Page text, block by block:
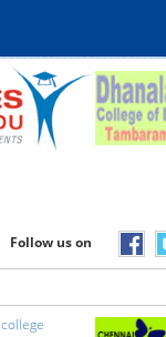
Follow us on